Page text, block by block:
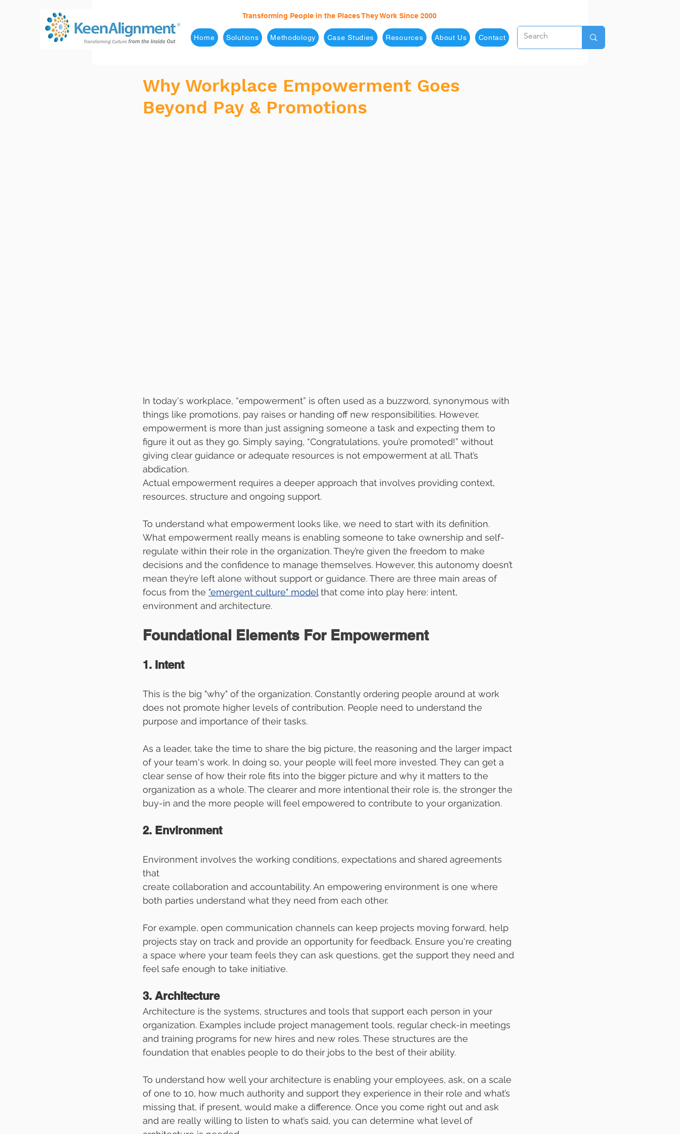
Transforming People in the Places They Work Since 2000
Home Solutions Methodology Case Studies Resources About Us Contact
Why Workplace Empowerment Goes
Beyond Pay & Promotions
In today's workplace, “empowerment” is often used as a buzzword, synonymous with
things like promotions, pay raises or handing off new responsibilities. However,
empowerment is more than just assigning someone a task and expecting them to
figure it out as they go. Simply saying, “Congratulations, you’re promoted!” without
giving clear guidance or adequate resources is not empowerment at all. That’s
abdication.
Actual empowerment requires a deeper approach that involves providing context,
resources, structure and ongoing support.
To understand what empowerment looks like, we need to start with its definition.
What empowerment really means is enabling someone to take ownership and self-
regulate within their role in the organization. They’re given the freedom to make
decisions and the confidence to manage themselves. However, this autonomy doesn’t
mean they’re left alone without support or guidance. There are three main areas of
focus from the "emergent culture" model that come into play here: intent,
environment and architecture.
Foundational Elements For Empowerment
1. Intent
This is the big "why" of the organization. Constantly ordering people around at work
does not promote higher levels of contribution. People need to understand the
purpose and importance of their tasks.
As a leader, take the time to share the big picture, the reasoning and the larger impact
of your team's work. In doing so, your people will feel more invested. They can get a
clear sense of how their role fits into the bigger picture and why it matters to the
organization as a whole. The clearer and more intentional their role is, the stronger the
buy-in and the more people will feel empowered to contribute to your organization.
2. Environment
Environment involves the working conditions, expectations and shared agreements
that
create collaboration and accountability. An empowering environment is one where
both parties understand what they need from each other.
For example, open communication channels can keep projects moving forward, help
projects stay on track and provide an opportunity for feedback. Ensure you're creating
a space where your team feels they can ask questions, get the support they need and
feel safe enough to take initiative.
3. Architecture
Architecture is the systems, structures and tools that support each person in your
organization. Examples include project management tools, regular check-in meetings
and training programs for new hires and new roles. These structures are the
foundation that enables people to do their jobs to the best of their ability.
To understand how well your architecture is enabling your employees, ask, on a scale
of one to 10, how much authority and support they experience in their role and what’s
missing that, if present, would make a difference. Once you come right out and ask
and are really willing to listen to what’s said, you can determine what level of